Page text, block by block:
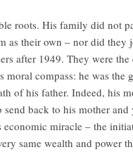
roots. His family did not
as their own – nor did they
after 1949. They were
moral compass: he was
of his father. Indeed, his
send back to his mother
economic miracle – the
same wealth and power